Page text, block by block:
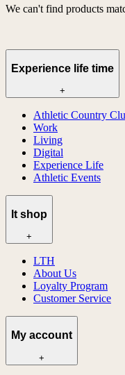
We can't find products
Experience life time
+
Athletic Country
Work
Living
Digital
Experience Life
Athletic Events
lt shop
+
LTH
About Us
Loyalty Program
Customer Service
My account
+